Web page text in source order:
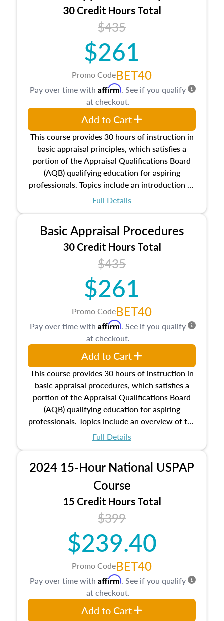
30 Credit Hours Total
$435
$261
Promo CodeBET40
This course provides 30 hours of instruction in
basic appraisal principles, which satisfies a
portion of the Appraisal Qualifications Board
(AQB) qualifying education for aspiring
professionals. Topics include an introduction to
the appraisal profession, real estate concepts
estate, and an introduction to contracts and
leases appraisers may find in real estate. The
course also dives into types of and approaches
to value, influences on real estate, economic
principles, and real estate markets. The course
closes on the ethics in theory and practice of
appraisal along with valuation bias, fair
housing, and equal opportunity that will be top
of mind in an appraisal practice.
Full Details
Pay over time with Affirm. See if you qualify
at checkout.
Add to Cart
Basic Appraisal Procedures
30 Credit Hours Total
$435
$261
Promo CodeBET40
This course provides 30 hours of instruction in
basic appraisal procedures, which satisfies a
portion of the Appraisal Qualifications Board
(AQB) qualifying education for aspiring
professionals. Topics include an overview of the
appraisal process and approaches, math and
location and neighborhood characteristics,
architectural styles and construction types, as
well as land and site characteristics.
Additionally, this course will answer questions
about the cost, income, and sales comparison
approach alongside special and emerging
appraisal techniques.
Full Details
Pay over time with Affirm. See if you qualify
at checkout.
Add to Cart
2024 15-Hour National USPAP
Course
15 Credit Hours Total
$399
$239.40
Promo CodeBET40
Pay over time with Affirm. See if you qualify
at checkout.
Add to Cart